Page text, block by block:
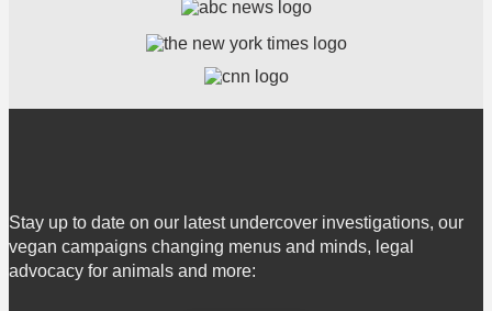
Stay up to date on our latest undercover investigations, our
vegan campaigns changing menus and minds, legal
advocacy for animals and more: